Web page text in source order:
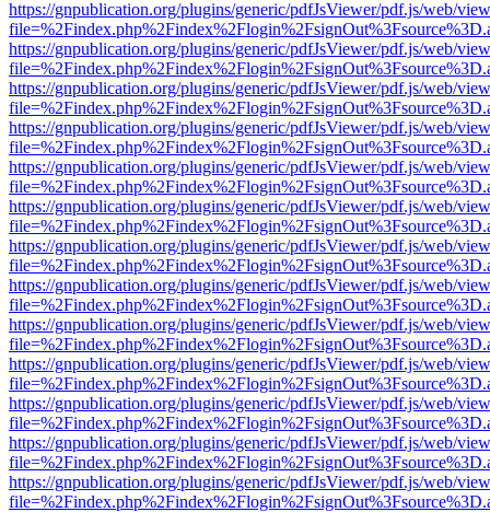
https://gnpublication.org/plugins/generic/pdfJsViewer/pdf.js/web/
https://gnpublication.org/plugins/generic/pdfJsViewer/pdf.js/web/
https://gnpublication.org/plugins/generic/pdfJsViewer/pdf.js/web/
https://gnpublication.org/plugins/generic/pdfJsViewer/pdf.js/web/
https://gnpublication.org/plugins/generic/pdfJsViewer/pdf.js/web/
https://gnpublication.org/plugins/generic/pdfJsViewer/pdf.js/web/
https://gnpublication.org/plugins/generic/pdfJsViewer/pdf.js/web/
https://gnpublication.org/plugins/generic/pdfJsViewer/pdf.js/web/
https://gnpublication.org/plugins/generic/pdfJsViewer/pdf.js/web/
https://gnpublication.org/plugins/generic/pdfJsViewer/pdf.js/web/
https://gnpublication.org/plugins/generic/pdfJsViewer/pdf.js/web/
https://gnpublication.org/plugins/generic/pdfJsViewer/pdf.js/web/
https://gnpublication.org/plugins/generic/pdfJsViewer/pdf.js/web/